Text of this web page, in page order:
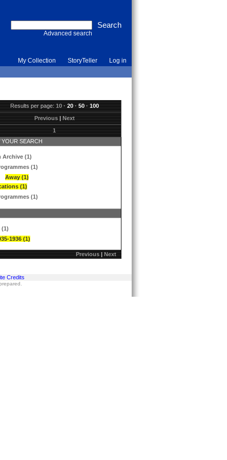
Advanced search
My Collection StoryTeller Log in
Results per page:10·20·50·100
Previous|Next
1
YOUR SEARCH
Archive (1)
(1)
Away (1)
(1)
(1)
(1)
1936 (1)
Previous|Next
Credits